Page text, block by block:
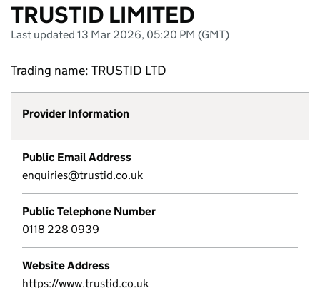
TRUSTID LIMITED
Last updated 13 Mar 2026, 05:20 PM (GMT)
Trading name: TRUSTID LTD
Provider Information
Public Email Address
enquiries@trustid.co.uk
Public Telephone Number
0118 228 0939
Website Address
https://www.trustid.co.uk